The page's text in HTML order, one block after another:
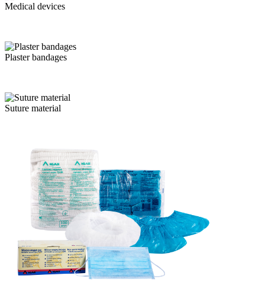
Medical devices
Plaster bandages
Suture material